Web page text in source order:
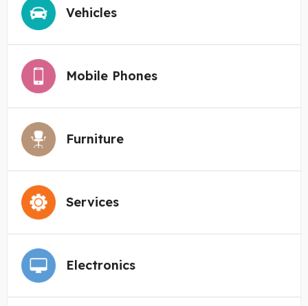
Vehicles
Mobile Phones
Furniture
Services
Electronics